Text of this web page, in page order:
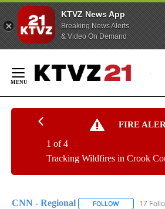
KTVZ News App
Breaking News Alerts
& Video On Demand
Content
FIRE
Tracking Wildfires in Crook
1 of 4
CNN - Regional FOLLOW FOLLOW
17